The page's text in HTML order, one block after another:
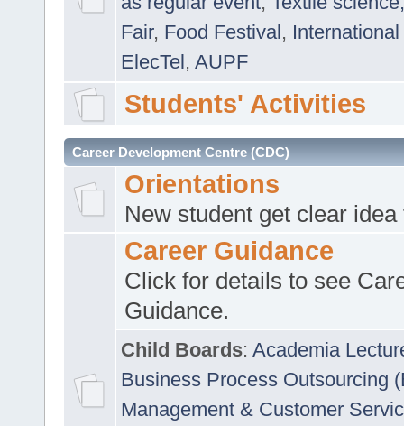
Fair, Food Festival, International
ElecTel, AUPF
Students' Activities
Career Development Centre (CDC)
Orientations
New student get clear
Career Guidance
Click for details to see
Guidance.
Child Boards: Academia
Business Process Outsourcing
Management & Customer